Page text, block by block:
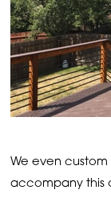
We even
accompany this